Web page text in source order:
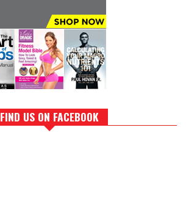
FIND US ON FACEBOOK